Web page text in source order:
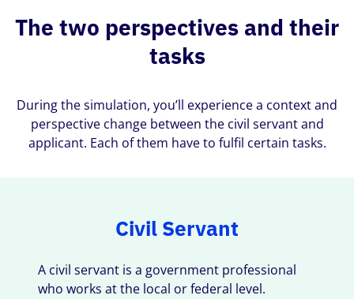
The two perspectives and their
tasks
During the simulation, you’ll experience a context and
perspective change between the civil servant and
applicant. Each of them have to fulfil certain tasks.
Civil Servant
A civil servant is a government professional
who works at the local or federal level.